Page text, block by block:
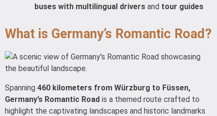
buses with multilingual driversand tour guides
What is Germany’s Romantic Road?
Spanning 460 kilometers from Würzburg to Füssen,
Germany’s Romantic Road is a themed route crafted to
highlight the captivating landscapes and historic landmarks